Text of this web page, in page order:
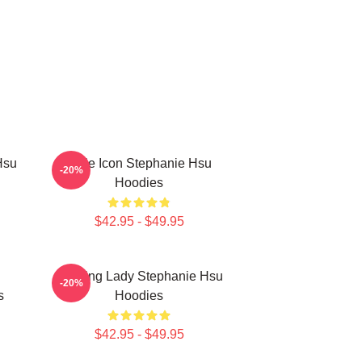
Style Icon Stephanie Hsu
Hoodies
$42.95 - $49.95
-20%
Leading Lady Stephanie Hsu
Hoodies
$42.95 - $49.95
-20%